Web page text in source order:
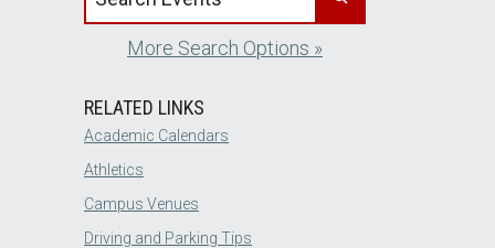
More Search Options »
RELATED LINKS
Academic Calendars
Athletics
Campus Venues
Driving and Parking Tips